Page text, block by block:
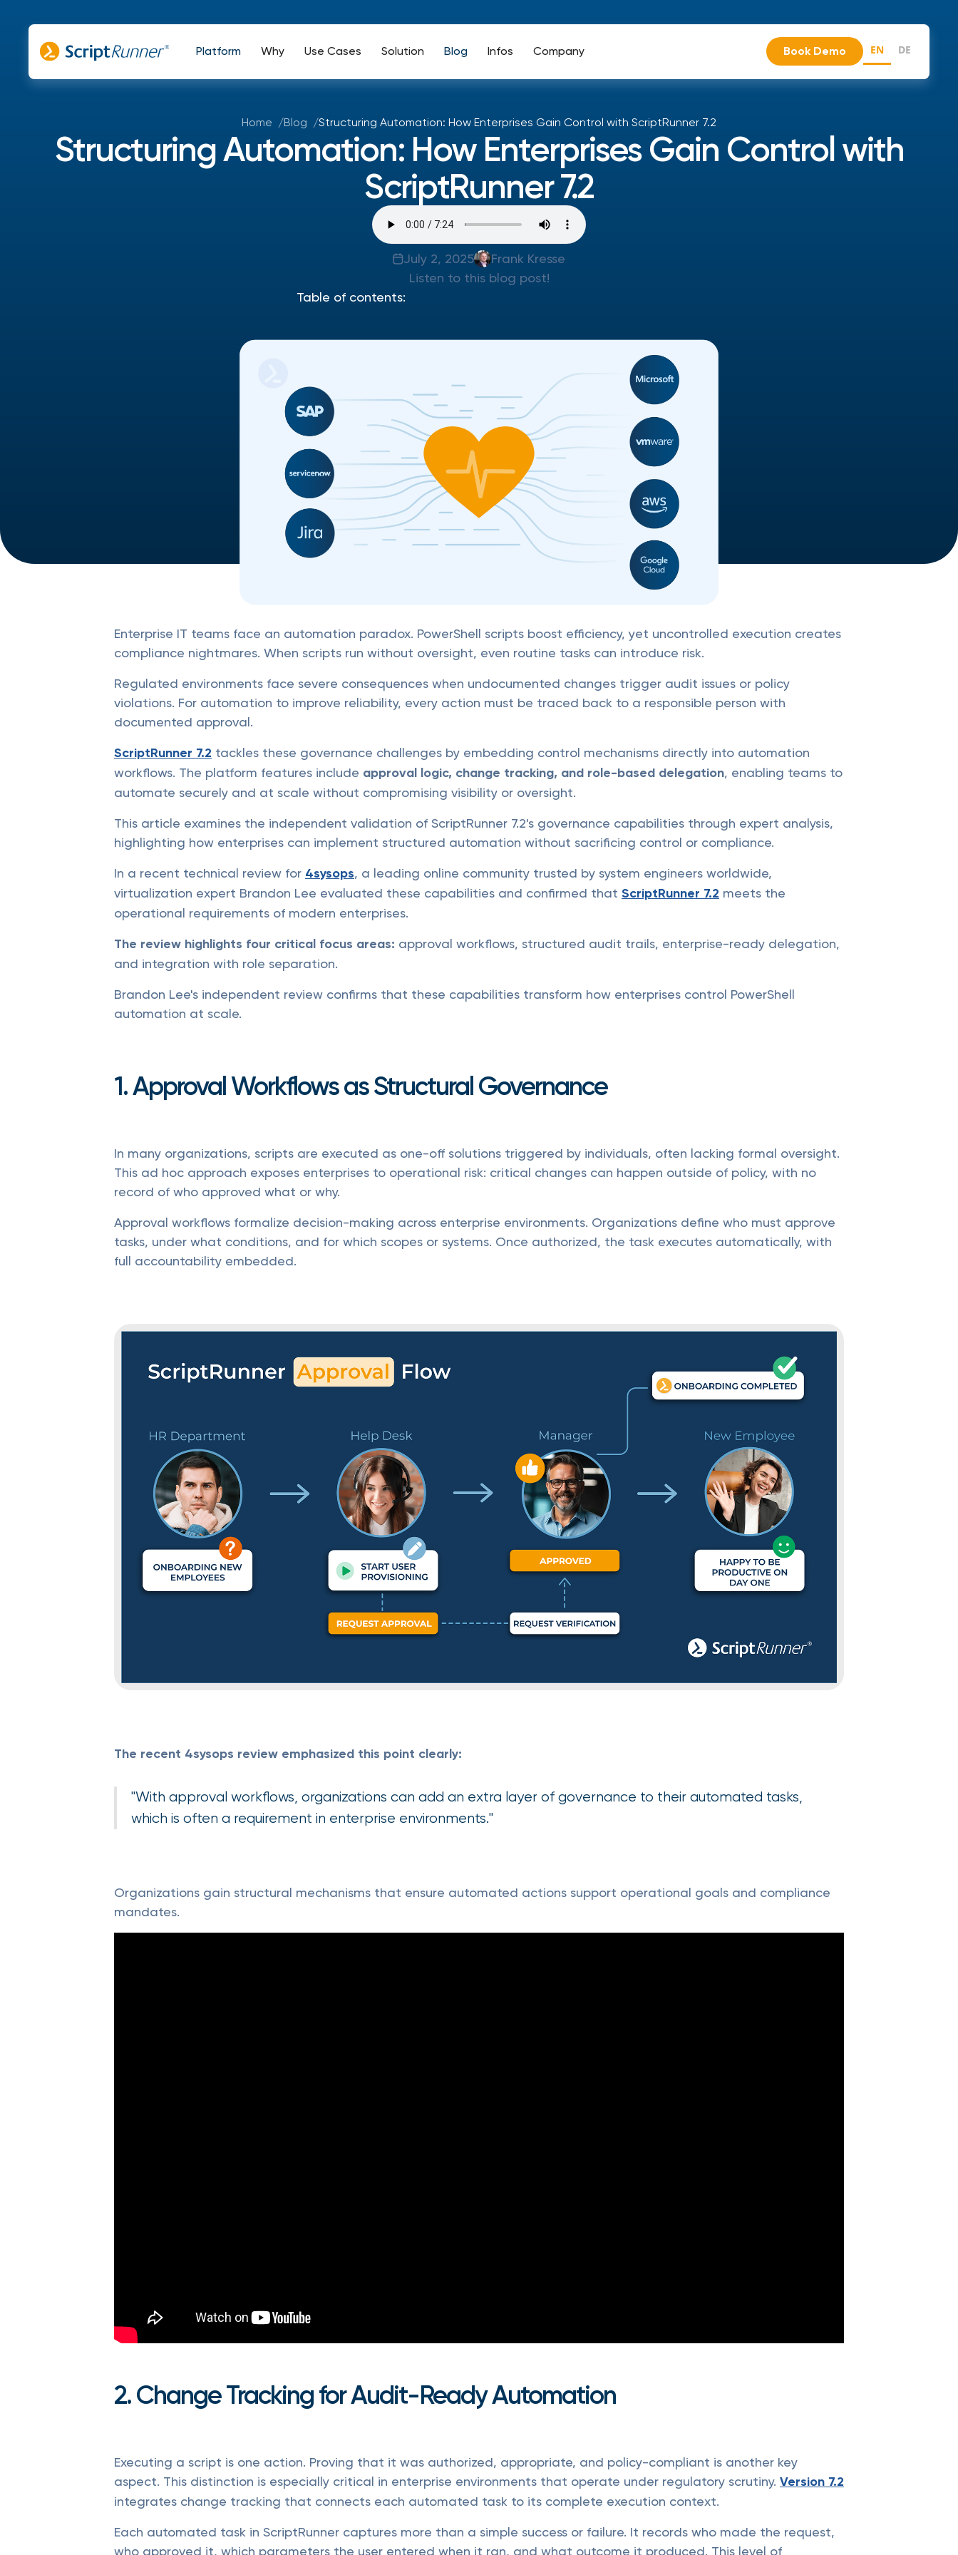
Platform Why Use Cases Solution Blog Infos Company Book Demo EN DE
Home Blog Structuring Automation: How Enterprises Gain Control with ScriptRunner 7.2
Structuring Automation: How Enterprises Gain Control with
ScriptRunner 7.2
July 2, 2025
Frank Kresse
Listen to this blog post!
Table of contents:
Enterprise IT teams face an automation paradox. PowerShell scripts boost efficiency, yet uncontrolled execution creates
compliance nightmares. When scripts run without oversight, even routine tasks can introduce risk.
Regulated environments face severe consequences when undocumented changes trigger audit issues or policy
violations. For automation to improve reliability, every action must be traced back to a responsible person with
documented approval.
ScriptRunner 7.2 tackles these governance challenges by embedding control mechanisms directly into automation
workflows. The platform features include approval logic, change tracking, and role-based delegation, enabling teams to
automate securely and at scale without compromising visibility or oversight.
This article examines the independent validation of ScriptRunner 7.2's governance capabilities through expert analysis,
highlighting how enterprises can implement structured automation without sacrificing control or compliance.
In a recent technical review for 4sysops, a leading online community trusted by system engineers worldwide,
virtualization expert Brandon Lee evaluated these capabilities and confirmed that ScriptRunner 7.2 meets the
operational requirements of modern enterprises.
The review highlights four critical focus areas: approval workflows, structured audit trails, enterprise-ready delegation,
and integration with role separation.
Brandon Lee's independent review confirms that these capabilities transform how enterprises control PowerShell
automation at scale.
1. Approval Workflows as Structural Governance
In many organizations, scripts are executed as one-off solutions triggered by individuals, often lacking formal oversight.
This ad hoc approach exposes enterprises to operational risk: critical changes can happen outside of policy, with no
record of who approved what or why.
Approval workflows formalize decision-making across enterprise environments. Organizations define who must approve
tasks, under what conditions, and for which scopes or systems. Once authorized, the task executes automatically, with
full accountability embedded.
The recent 4sysops review emphasized this point clearly:
"With approval workflows, organizations can add an extra layer of governance to their automated tasks,
which is often a requirement in enterprise environments."
Organizations gain structural mechanisms that ensure automated actions support operational goals and compliance
mandates.
2. Change Tracking for Audit-Ready Automation
Executing a script is one action. Proving that it was authorized, appropriate, and policy-compliant is another key
aspect. This distinction is especially critical in enterprise environments that operate under regulatory scrutiny. Version 7.2
integrates change tracking that connects each automated task to its complete execution context.
Each automated task in ScriptRunner captures more than a simple success or failure. It records who made the request,
who approved it, which parameters the user entered when it ran, and what outcome it produced. This level of